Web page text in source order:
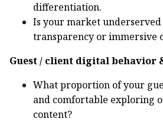
differentiation.
Is your market
transparency or immersive
Guest / client digital behavior
What proportion of your
and comfortable exploring
content?